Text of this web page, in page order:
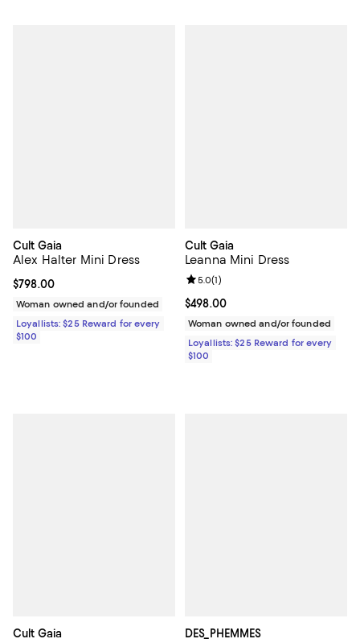
Cult Gaia
Alex Halter Mini Dress
Current price $798.00; ;
$798.00
Woman owned and/or founded
Loyallists: $25 Reward for every
$100
Cult Gaia
Leanna Mini Dress
Current price $498.00; ;
$498.00
Review rating: 5.0 out of 5; 1
5.0(1)
Woman owned and/or founded
Loyallists: $25 Reward for every
$100
Cult Gaia DES_PHEMMES